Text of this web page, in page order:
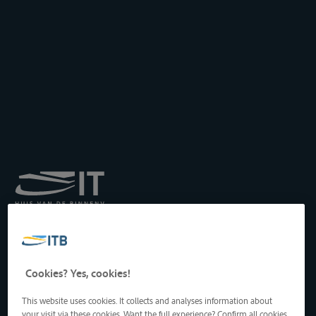
Transport by Inland
Drukpersstraat 19
1000 Brussels, Belgium
Tel: +32 2 217 09 67
http://www.itb-info.be
Cookies? Yes, cookies!
This website uses cookies. It collects and analyses information about